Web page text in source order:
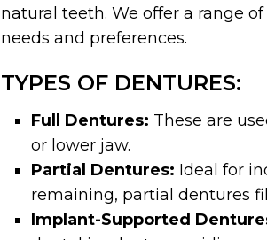
natural teeth. We offer a range
needs and preferences.
TYPES OF DENTURES:
Full Dentures: These are
or lower jaw.
Partial Dentures: Ideal for
remaining, partial dentures
Implant-Supported